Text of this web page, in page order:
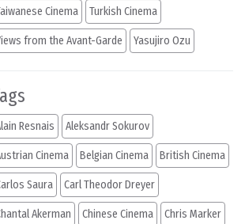
Cinema Turkish Cinema
from the Avant-Garde Yasujiro Ozu
Resnais Aleksandr Sokurov
Cinema Belgian Cinema British Cinema
Saura Carl Theodor Dreyer
Akerman Chinese Cinema Chris Marker